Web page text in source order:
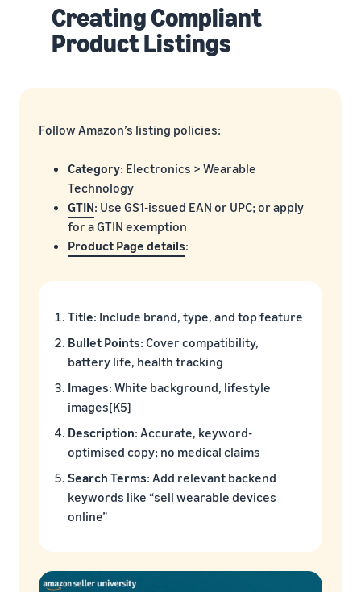
Creating Compliant
Product Listings
Follow Amazon’s listing policies:
Category: Electronics > Wearable
Technology
GTIN: Use GS1-issued EAN or UPC; or apply
for a GTIN exemption
Product Page details:
Title: Include brand, type, and top feature
Bullet Points: Cover compatibility,
battery life, health tracking
Images: White background, lifestyle
images[K5]
Description: Accurate, keyword-
optimised copy; no medical claims
Search Terms: Add relevant backend
keywords like “sell wearable devices
online”